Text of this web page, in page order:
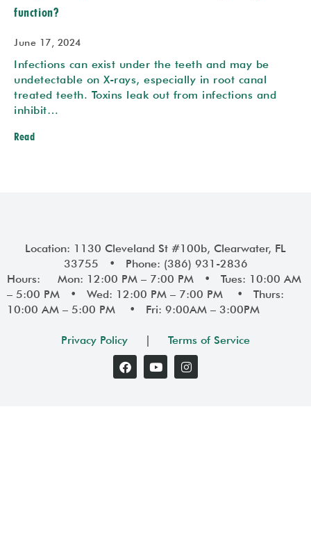
function?
June 17, 2024
Infections can exist under the teeth and may be
undetectable on X-rays, especially in root canal
treated teeth. Toxins leak out from infections and
inhibit…
Read
Location: 1130 Cleveland St #100b, Clearwater, FL
33755 • Phone: (386) 931-2836
Hours: Mon: 12:00 PM – 7:00 PM • Tues: 10:00 AM
– 5:00 PM • Wed: 12:00 PM – 7:00 PM • Thurs:
10:00 AM – 5:00 PM • Fri: 9:00AM – 3:00PM
Privacy Policy Terms of Service